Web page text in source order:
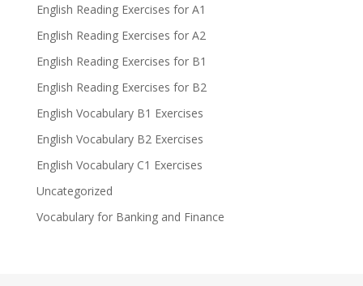
English Reading Exercises for A1
English Reading Exercises for A2
English Reading Exercises for B1
English Reading Exercises for B2
English Vocabulary B1 Exercises
English Vocabulary B2 Exercises
English Vocabulary C1 Exercises
Uncategorized
Vocabulary for Banking and Finance